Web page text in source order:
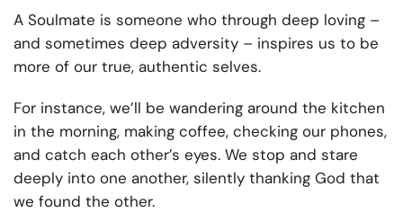
A Soulmate is someone who through deep loving –
and sometimes deep adversity – inspires us to be
more of our true, authentic selves.
For instance, we’ll be wandering around the kitchen
in the morning, making coffee, checking our phones,
and catch each other’s eyes. We stop and stare
deeply into one another, silently thanking God that
we found the other.